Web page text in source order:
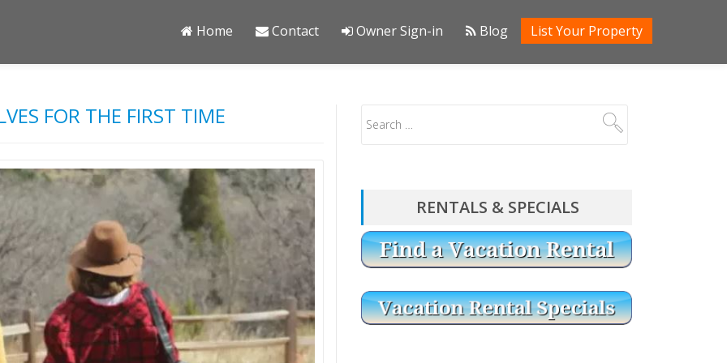
Home Contact Owner Sign-in Blog List Your Property
FOR THE FIRST TIME
RENTALS & SPECIALS